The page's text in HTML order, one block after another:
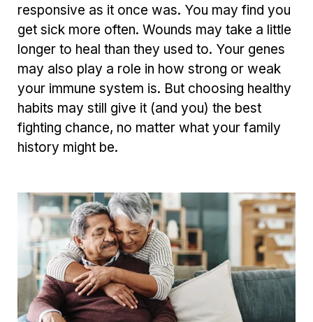
responsive as it once was. You may find you
get sick more often. Wounds may take a little
longer to heal than they used to. Your genes
may also play a role in how strong or weak
your immune system is. But choosing healthy
habits may still give it (and you) the best
fighting chance, no matter what your family
history might be.